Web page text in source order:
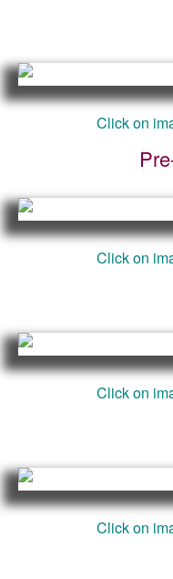
Click on
Click on
Click on
Click on